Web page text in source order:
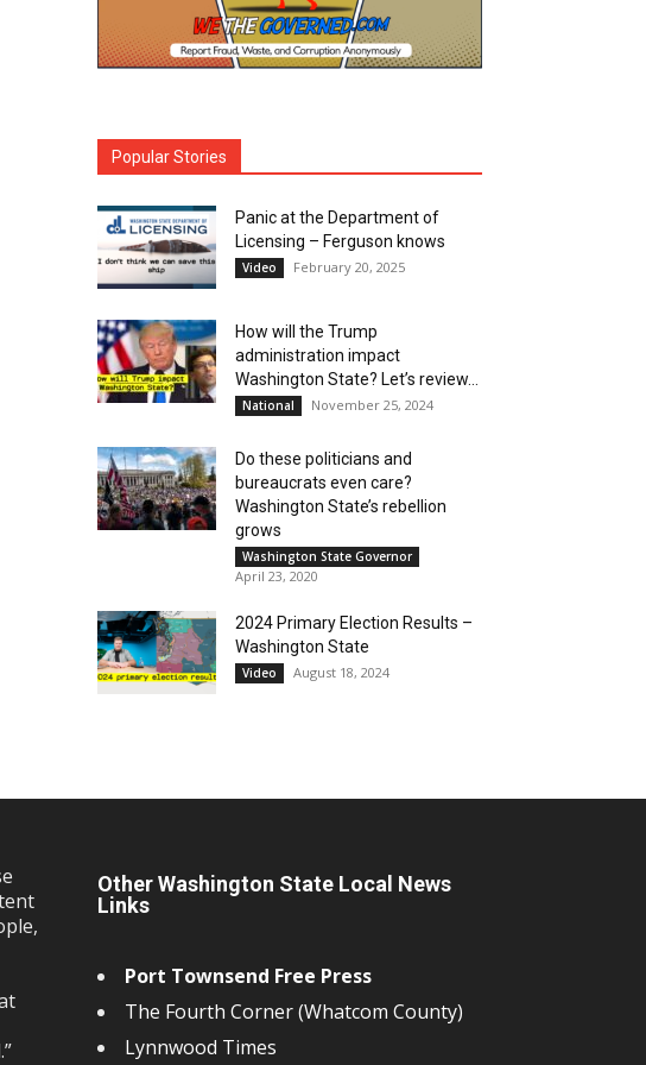
Popular Stories
Panic at the Department of
Licensing – Ferguson knows
Video February 20, 2025
How will the Trump
administration impact
Washington State? Let’s review…
National November 25, 2024
Do these politicians and
bureaucrats even care?
Washington State’s rebellion
grows
Washington State Governor
April 23, 2020
2024 Primary Election Results –
Washington State
Video August 18, 2024
Other Washington State Local News
Links
Port Townsend Free Press
The Fourth Corner (Whatcom County)
Lynnwood Times